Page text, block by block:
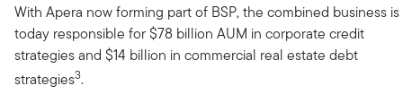
With Apera now forming part of BSP, the combined business is
today responsible for $78 billion AUM in corporate credit
strategies and $14 billion in commercial real estate debt
strategies3.